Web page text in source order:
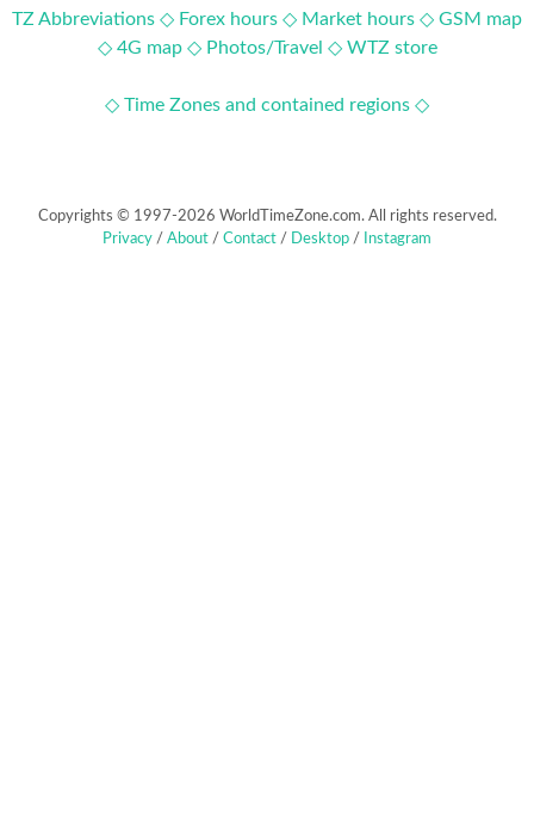
TZ Abbreviations ◇ Forex hours ◇ Market hours ◇ GSM map
◇ 4G map ◇ Photos/Travel ◇ WTZ store
◇ Time Zones and contained regions ◇
Copyrights © 1997-2026 WorldTimeZone.com. All rights reserved.
Privacy / About / Contact / Desktop / Instagram